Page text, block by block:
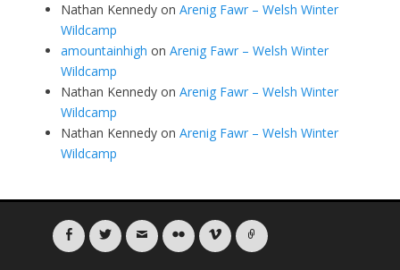
Nathan Kennedy on Arenig Fawr – Welsh Winter
Wildcamp
amountainhigh on Arenig Fawr – Welsh Winter
Wildcamp
Nathan Kennedy on Arenig Fawr – Welsh Winter
Wildcamp
Nathan Kennedy on Arenig Fawr – Welsh Winter
Wildcamp
FacebookTwitter Email Flickr Vimeo Link